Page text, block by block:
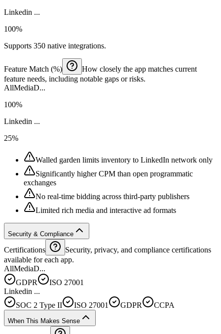
Linkedin ...
100%
Supports 350 native integrations.
Feature Match (%)
How closely the app matches current
feature needs, including notable gaps or risks.
AllMediaD...
100%
Linkedin ...
25%
Walled garden limits inventory to LinkedIn network only
Significantly higher CPM than open programmatic
exchanges
No real-time bidding across third-party publishers
Limited rich media and interactive ad formats
Security & Compliance
Certifications
Security, privacy, and compliance certifications
available for each app.
AllMediaD...
GDPR
ISO 27001
Linkedin ...
SOC 2 Type II
ISO 27001 GDPR CCPA
When This Makes Sense